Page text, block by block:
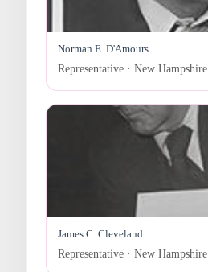
Norman E. D'Amours
Representative · New Hampshire
James C. Cleveland
Representative · New Hampshire